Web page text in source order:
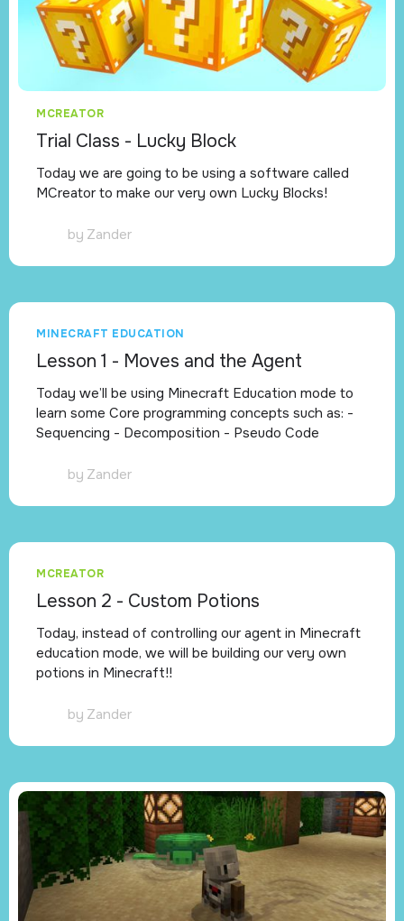
MCREATOR
Trial Class - Lucky Block
Today we are going to be using a software called
MCreator to make our very own Lucky Blocks!
by Zander
MINECRAFT EDUCATION
Lesson 1 - Moves and the Agent
Today we’ll be using Minecraft Education mode to
learn some Core programming concepts such as: -
Sequencing - Decomposition - Pseudo Code
by Zander
MCREATOR
Lesson 2 - Custom Potions
Today, instead of controlling our agent in Minecraft
education mode, we will be building our very own
potions in Minecraft!!
by Zander